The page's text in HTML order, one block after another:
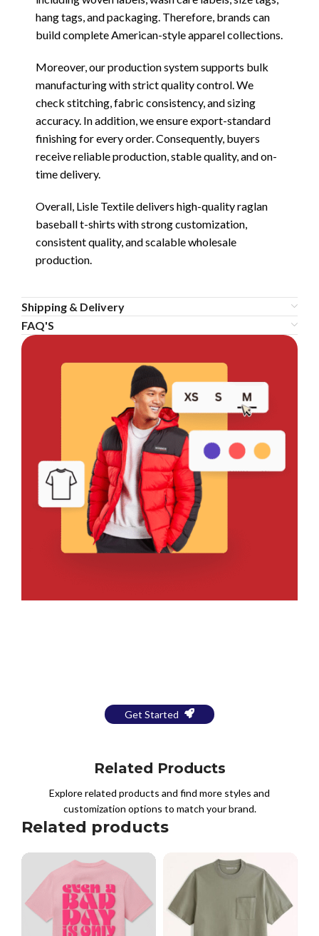
hang tags, and packaging. Therefore, brands can
build complete American-style apparel collections.
Moreover, our production system supports bulk
manufacturing with strict quality control. We
check stitching, fabric consistency, and sizing
accuracy. In addition, we ensure export-standard
finishing for every order. Consequently, buyers
receive reliable production, stable quality, and on-
time delivery.
Overall, Lisle Textile delivers high-quality raglan
baseball t-shirts with strong customization,
consistent quality, and scalable wholesale
production.
Shipping & Delivery
FAQ'S
Get Started
Related Products
Explore related products and find more styles and
customization options to match your brand.
Related products